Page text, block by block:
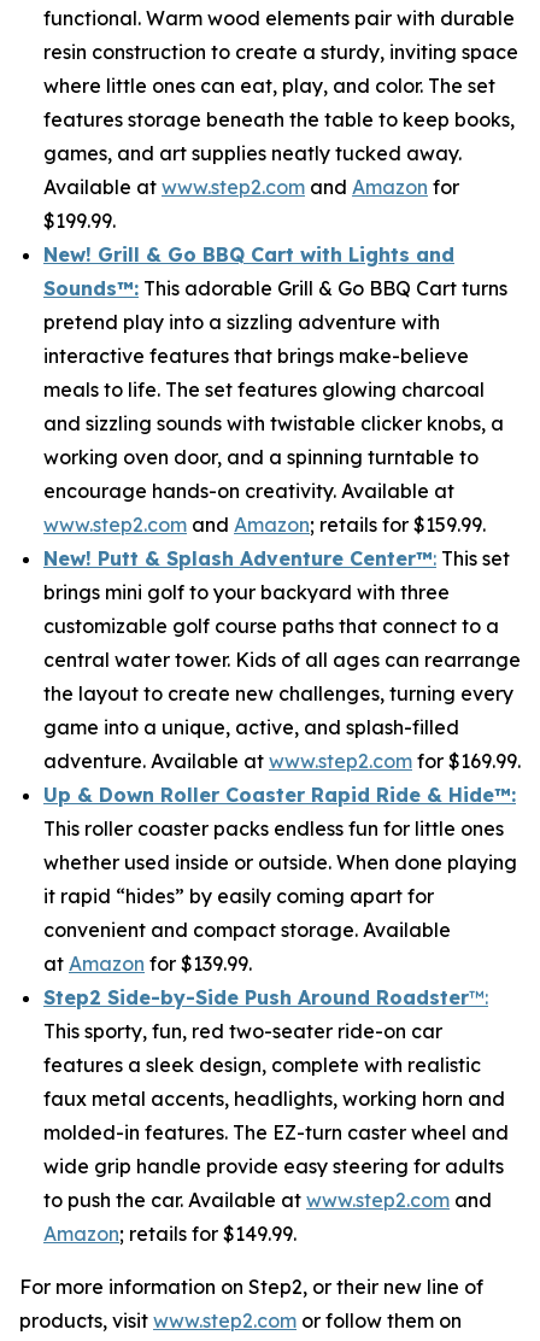
functional. Warm wood elements pair with durable
resin construction to create a sturdy, inviting space
where little ones can eat, play, and color. The set
features storage beneath the table to keep books,
games, and art supplies neatly tucked away.
Available at www.step2.com and Amazon for
$199.99.
New! Grill & Go BBQ Cart with Lights and
Sounds™: This adorable Grill & Go BBQ Cart turns
pretend play into a sizzling adventure with
interactive features that brings make-believe
meals to life. The set features glowing charcoal
and sizzling sounds with twistable clicker knobs, a
working oven door, and a spinning turntable to
encourage hands-on creativity. Available at
www.step2.com and Amazon; retails for $159.99.
New! Putt & Splash Adventure Center™: This set
brings mini golf to your backyard with three
customizable golf course paths that connect to a
central water tower. Kids of all ages can rearrange
the layout to create new challenges, turning every
game into a unique, active, and splash-filled
adventure. Available at www.step2.com for $169.99.
Up & Down Roller Coaster Rapid Ride & Hide™:
This roller coaster packs endless fun for little ones
whether used inside or outside. When done playing
it rapid “hides” by easily coming apart for
convenient and compact storage. Available
at Amazon for $139.99.
Step2 Side-by-Side Push Around Roadster™:
This sporty, fun, red two-seater ride-on car
features a sleek design, complete with realistic
faux metal accents, headlights, working horn and
molded-in features. The EZ-turn caster wheel and
wide grip handle provide easy steering for adults
to push the car. Available at www.step2.com and
Amazon; retails for $149.99.
For more information on Step2, or their new line of
products, visit www.step2.com or follow them on